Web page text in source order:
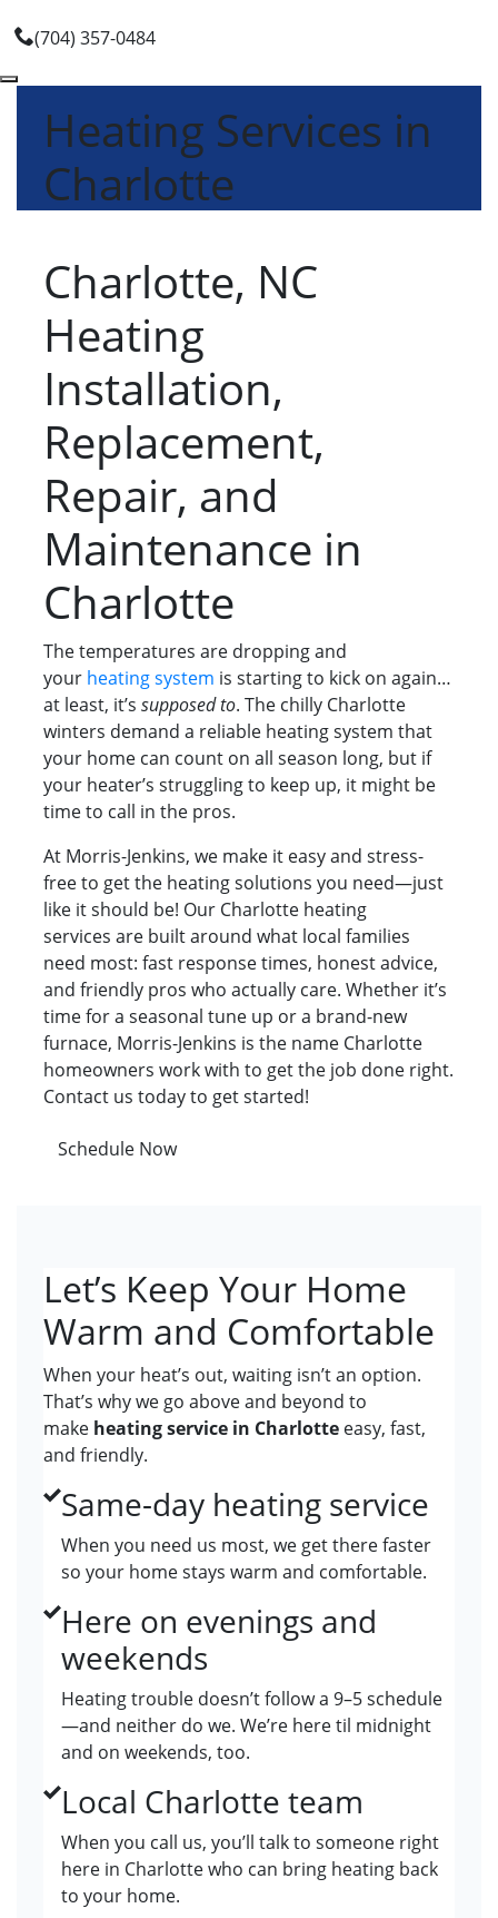
(704) 357-0484
Heating Services in
Charlotte
Charlotte, NC
Heating
Installation,
Replacement,
Repair, and
Maintenance in
Charlotte
The temperatures are dropping and
your heating system is starting to kick on again…
at least, it’s supposed to. The chilly Charlotte
winters demand a reliable heating system that
your home can count on all season long, but if
your heater’s struggling to keep up, it might be
time to call in the pros.
At Morris-Jenkins, we make it easy and stress-
free to get the heating solutions you need—just
like it should be! Our Charlotte heating
services are built around what local families
need most: fast response times, honest advice,
and friendly pros who actually care. Whether it’s
time for a seasonal tune up or a brand-new
furnace, Morris-Jenkins is the name Charlotte
homeowners work with to get the job done right.
Contact us today to get started!
Schedule Now
Let’s Keep Your Home
Warm and Comfortable
When your heat’s out, waiting isn’t an option.
That’s why we go above and beyond to
make heating service in Charlotte easy, fast,
and friendly.
Same-day heating service
When you need us most, we get there faster
so your home stays warm and comfortable.
Here on evenings and
weekends
Heating trouble doesn’t follow a 9–5 schedule
—and neither do we. We’re here til midnight
and on weekends, too.
Local Charlotte team
When you call us, you’ll talk to someone right
here in Charlotte who can bring heating back
to your home.